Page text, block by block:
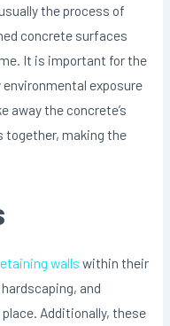
the process of
concrete surfaces
It is important for the
exposure
away the concrete’s
together, making the
walls within their
and
Additionally, these